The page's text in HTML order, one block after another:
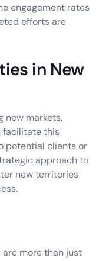
engagement rates
efforts are
in New
new markets.
facilitate this
potential clients or
approach to
new territories
more than just